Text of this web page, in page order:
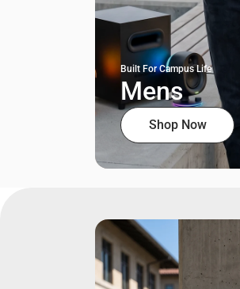
Built For Campus Life
Mens
Shop Now